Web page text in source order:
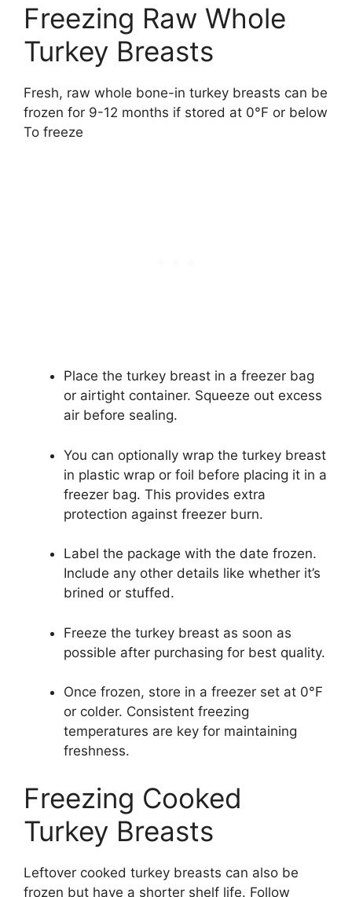
Freezing Raw Whole
Turkey Breasts
Fresh, raw whole bone-in turkey breasts can be
frozen for 9-12 months if stored at 0°F or below
To freeze
Place the turkey breast in a freezer bag
or airtight container. Squeeze out excess
air before sealing.
You can optionally wrap the turkey breast
in plastic wrap or foil before placing it in a
freezer bag. This provides extra
protection against freezer burn.
Label the package with the date frozen.
Include any other details like whether it’s
brined or stuffed.
Freeze the turkey breast as soon as
possible after purchasing for best quality.
Once frozen, store in a freezer set at 0°F
or colder. Consistent freezing
temperatures are key for maintaining
freshness.
Freezing Cooked
Turkey Breasts
Leftover cooked turkey breasts can also be
frozen but have a shorter shelf life. Follow